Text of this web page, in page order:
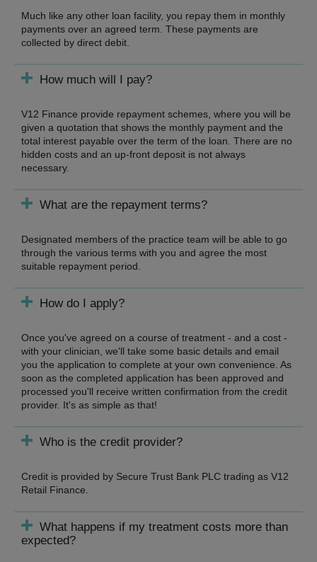
Much like any other loan facility, you repay them in monthly
payments over an agreed term. These payments are
collected by direct debit.
How much will I pay?
V12 Finance provide repayment schemes, where you will be
given a quotation that shows the monthly payment and the
total interest payable over the term of the loan. There are no
hidden costs and an up-front deposit is not always
necessary.
What are the repayment terms?
Designated members of the practice team will be able to go
through the various terms with you and agree the most
suitable repayment period.
How do I apply?
Once you've agreed on a course of treatment - and a cost -
with your clinician, we'll take some basic details and email
you the application to complete at your own convenience. As
soon as the completed application has been approved and
processed you'll receive written confirmation from the credit
provider. It's as simple as that!
Who is the credit provider?
Credit is provided by Secure Trust Bank PLC trading as V12
Retail Finance.
What happens if my treatment costs more than
expected?